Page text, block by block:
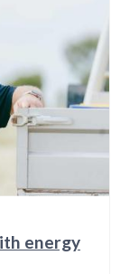
energy